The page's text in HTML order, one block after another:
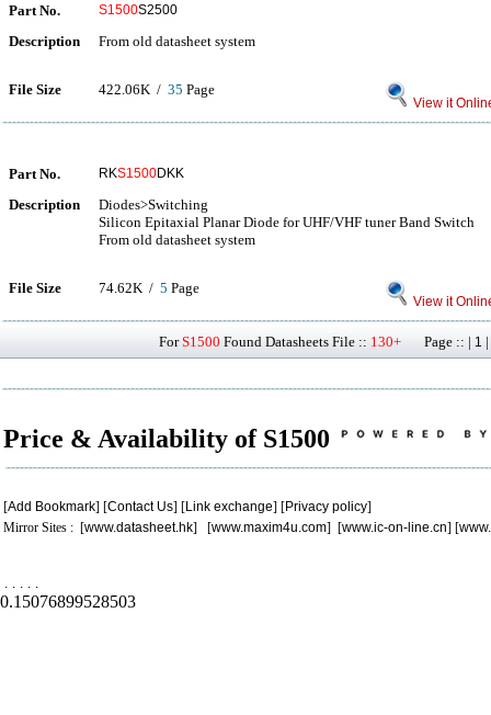
Part No. S1500S2500
Description From old datasheet system
File Size 422.06K / 35 Page
View it
Part No. RKS1500DKK
Description
Diodes>Switching
Silicon Epitaxial Planar Diode for UHF/VHF tuner Band Switch
From old datasheet system
File Size 74.62K / 5 Page
View it
ForS1500 Found Datasheets File :: 130+ Page :: | 1 |
Price & Availability of S1500
[Add Bookmark] [Contact Us] [Link exchange] [Privacy policy]
Mirror Sites : [www.datasheet.hk] [www.maxim4u.com] [www.ic-on-line.cn] [
. . . . .
0.15076899528503